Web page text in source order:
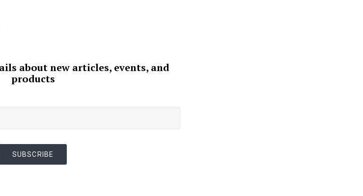
about new articles, events, and
products
SUBSCRIBE